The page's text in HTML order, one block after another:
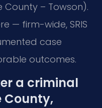
– Towson).
— firm-wide, SRIS
case
outcomes.
a criminal
County,